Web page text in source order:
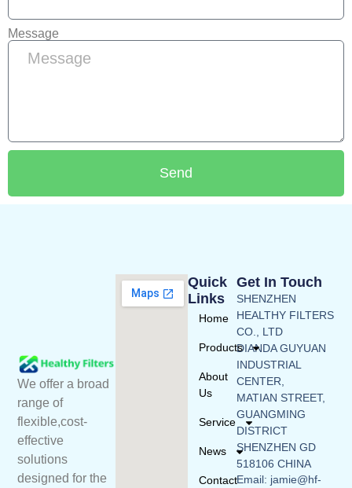
Message
Send
We offer a broad
range of
flexible,cost-
effective
solutions
designed for the
Quick
Links
Home
Products
About
Us
Service
News
Contact
Get In Touch
SHENZHEN
HEALTHY FILTERS
CO., LTD
DIANDA GUYUAN
INDUSTRIAL
CENTER,
MATIAN STREET,
GUANGMING
DISTRICT
SHENZHEN GD
518106 CHINA
Email: jamie@hf-